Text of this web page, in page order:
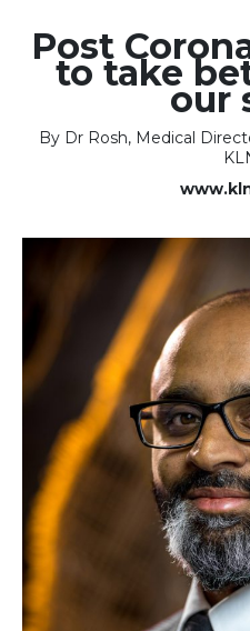
Post
to take
our
By Dr Rosh, Medical